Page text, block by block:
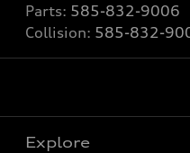
Parts: 585-832-9006
Collision: 585-832-
Explore